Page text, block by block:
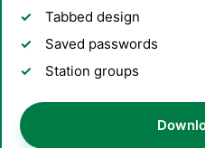
Tabbed design
Saved passwords
Station groups